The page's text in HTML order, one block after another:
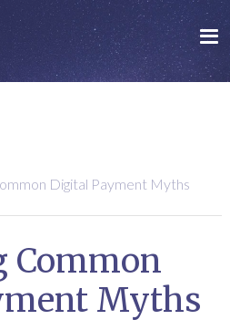
Digital Payment Myths
Common
Myths